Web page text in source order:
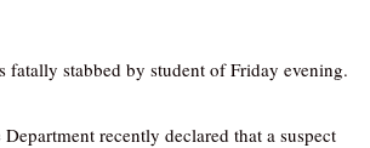
fatally stabbed by student of Friday evening.
Department recently declared that a suspect